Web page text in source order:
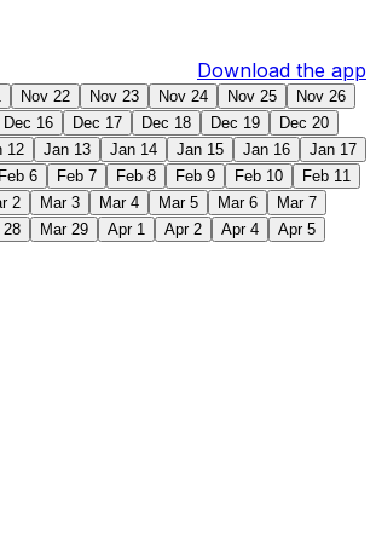
Download the app
Nov 22 Nov 23 Nov 24 Nov 25
Nov 26
Dec 16 Dec 17 Dec 18 Dec 19
Dec 20
12 Jan 13 Jan 14 Jan 15 Jan 16
Jan 17
Feb 6 Feb 7 Feb 8 Feb 9 Feb 10
Feb 11
2 Mar 3 Mar 4 Mar 5 Mar 6
Mar 7
28 Mar 29 Apr 1 Apr 2 Apr 4
Apr 5